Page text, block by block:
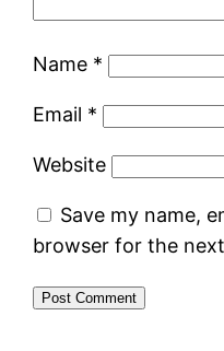
Name *
Email *
Website
Save my name,
browser for the